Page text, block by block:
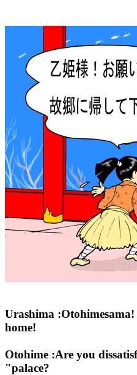
Urashima
home!
Otohime :Are you
"palace?